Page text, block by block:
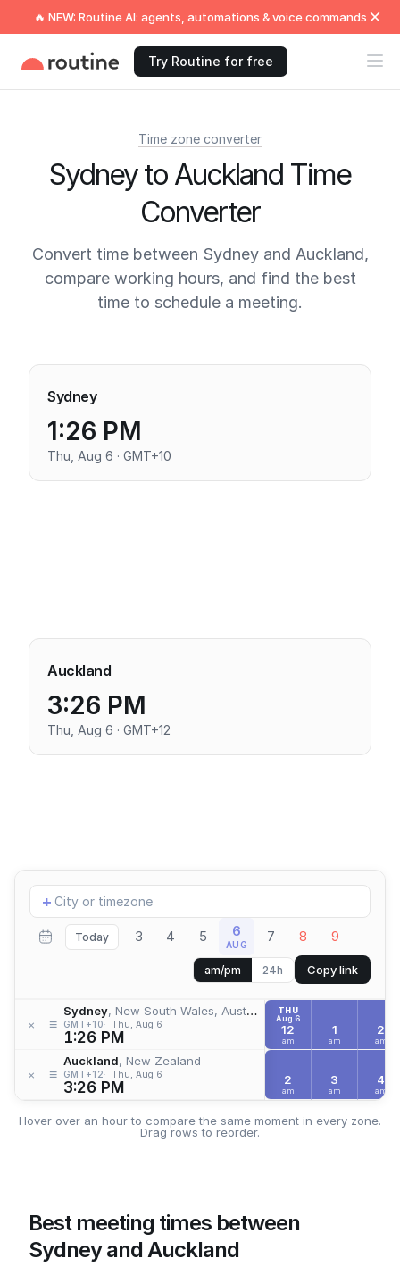
🔥 NEW: Routine AI: agents, automations & voice commands
Try Routine for free
Time zone converter
Sydney to Auckland Time
Converter
Convert time between Sydney and Auckland,
compare working hours, and find the best
time to schedule a meeting.
Sydney
1:26 PM
Thu, Aug 6 · GMT+10
Auckland
3:26 PM
Thu, Aug 6 · GMT+12
Add
location
+
Today 3 4 5 6
AUG 7 8 9
am/pm 24h Copy link
× ≡
Sydney, New South Wales, Australia
GMT+10 Thu, Aug 6
1:26 PM
× ≡
Auckland, New Zealand
GMT+12 Thu, Aug 6
3:26 PM
THU
Aug 6
12
am
1
am
2
am
2
am
3
am
4
am
Hover over an hour to compare the same moment in every zone.
Drag rows to reorder.
Best meeting times between
Sydney and Auckland